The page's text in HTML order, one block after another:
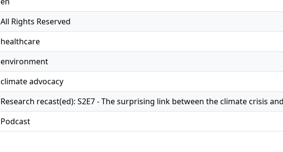
All Rights Reserved
healthcare
environment
climate advocacy
Research recast(ed): S2E7 - The surprising link between the climate crisis
Podcast